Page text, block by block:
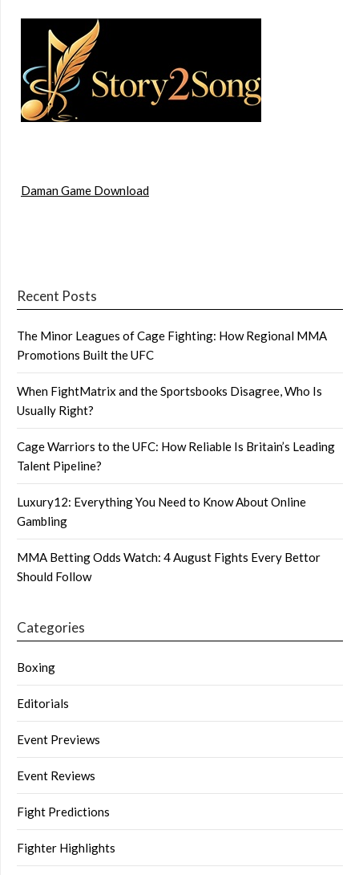
Daman Game Download
Recent Posts
The Minor Leagues of Cage Fighting: How Regional MMA
Promotions Built the UFC
When FightMatrix and the Sportsbooks Disagree, Who Is
Usually Right?
Cage Warriors to the UFC: How Reliable Is Britain’s Leading
Talent Pipeline?
Luxury12: Everything You Need to Know About Online
Gambling
MMA Betting Odds Watch: 4 August Fights Every Bettor
Should Follow
Categories
Boxing
Editorials
Event Previews
Event Reviews
Fight Predictions
Fighter Highlights